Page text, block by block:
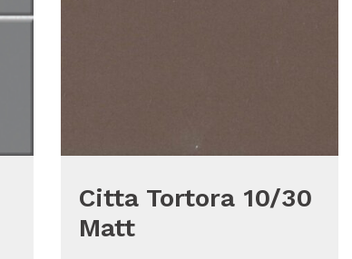
Citta Tortora 10/30
Matt